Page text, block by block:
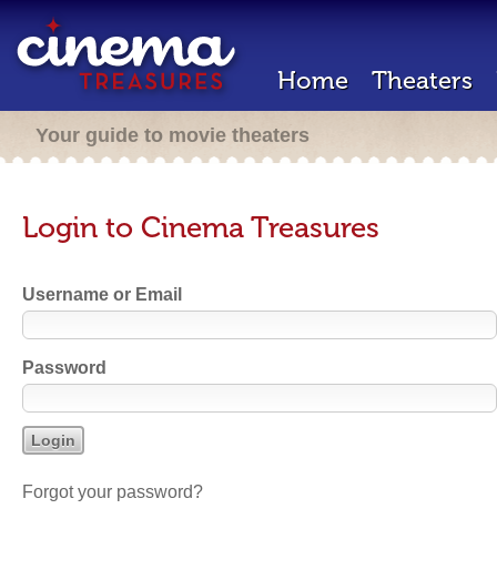
Home Theaters
Your guide to movie theaters
Login to Cinema Treasures
Username or Email
Password
Forgot your password?